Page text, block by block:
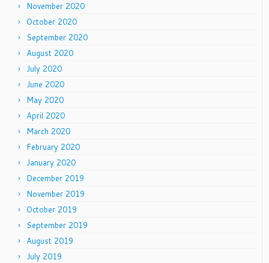
November 2020
October 2020
September 2020
August 2020
July 2020
June 2020
May 2020
April 2020
March 2020
February 2020
January 2020
December 2019
November 2019
October 2019
September 2019
August 2019
July 2019